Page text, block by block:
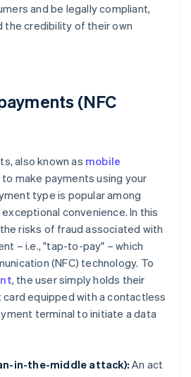
and be legally compliant,
the credibility of their own
(NFC
also known as mobile
to make payments using your
type is popular among
convenience. In this
risks of fraud associated with
– i.e., "tap-to-pay" – which
(NFC) technology. To
, the user simply holds their
equipped with a contactless
terminal to initiate a data
in-the-middle attack): An act